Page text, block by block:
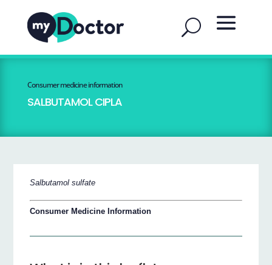
Consumer medicine information
SALBUTAMOL CIPLA
Salbutamol sulfate
Consumer Medicine Information